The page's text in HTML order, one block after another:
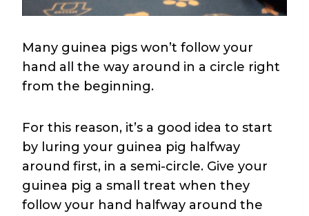
Many guinea pigs won’t follow your
hand all the way around in a circle right
from the beginning.
For this reason, it’s a good idea to start
by luring your guinea pig halfway
around first, in a semi-circle. Give your
guinea pig a small treat when they
follow your hand halfway around the